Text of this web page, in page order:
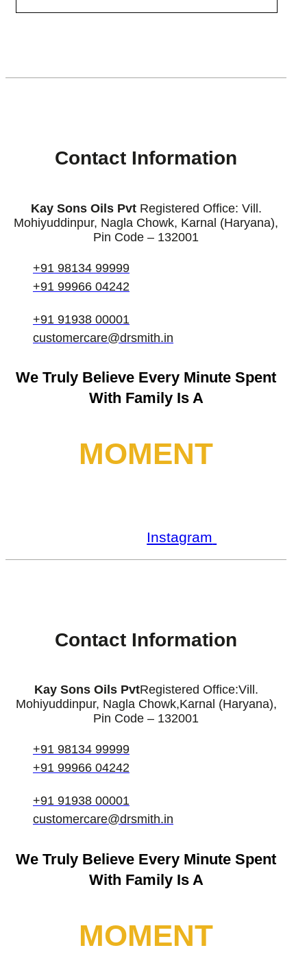
Contact Information
Kay Sons Oils PvtRegistered Office: Vill.
Mohiyuddinpur, Nagla Chowk, Karnal (Haryana),
Pin Code – 132001
+91 98134 99999
+91 99966 04242
+91 91938 00001
customercare@drsmith.in
We Truly Believe Every Minute Spent
With Family Is A
MOMENT
Instagram
Contact Information
Kay Sons Oils PvtRegistered Office:Vill.
Mohiyuddinpur, Nagla Chowk,Karnal (Haryana),
Pin Code – 132001
+91 98134 99999
+91 99966 04242
+91 91938 00001
customercare@drsmith.in
We Truly Believe Every Minute Spent
With Family Is A
MOMENT